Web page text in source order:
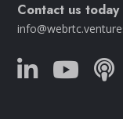
Contact us today